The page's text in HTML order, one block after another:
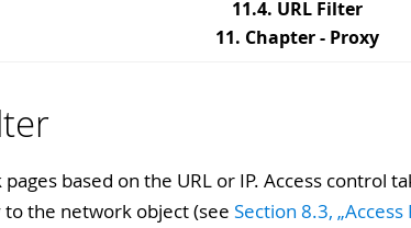
11.4. URL Filter
11. Chapter - Proxy
based on the URL or IP. Access control
the network object (see Section 8.3,